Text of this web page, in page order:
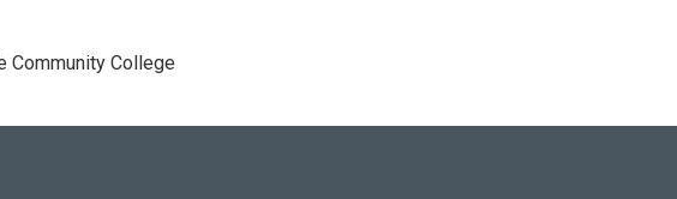
Community College